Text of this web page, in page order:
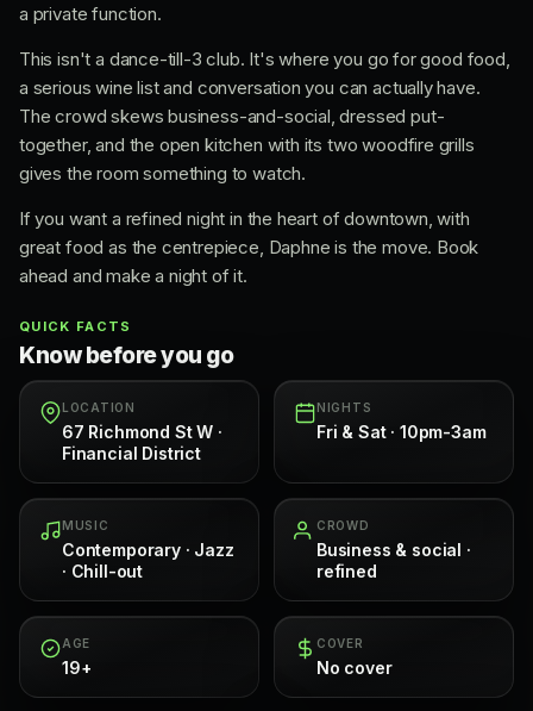
a private function.
This isn't a dance-till-3 club. It's where you go for good food,
a serious wine list and conversation you can actually have.
The crowd skews business-and-social, dressed put-
together, and the open kitchen with its two woodfire grills
gives the room something to watch.
If you want a refined night in the heart of downtown, with
great food as the centrepiece, Daphne is the move. Book
ahead and make a night of it.
QUICK FACTS
Know before you go
LOCATION
67 Richmond St W ·
Financial District
NIGHTS
Fri & Sat · 10pm-3am
MUSIC
Contemporary · Jazz
· Chill-out
CROWD
Business & social ·
refined
AGE
19+
COVER
No cover